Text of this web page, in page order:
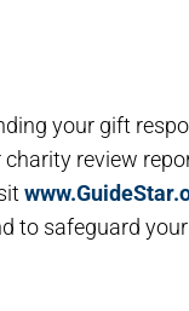
your gift
review
to safeguard